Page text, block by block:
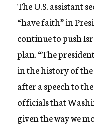
The U.S. assistant
“have faith” in
continue to push
plan. “The
in the history of
after a speech to
officials that
given the way we